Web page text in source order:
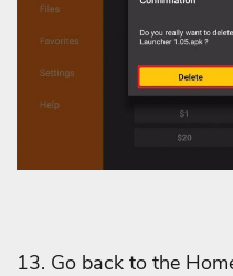
13. Go back to the